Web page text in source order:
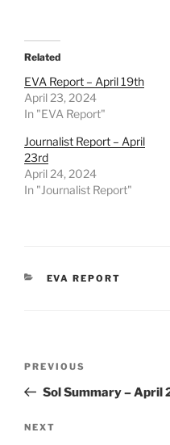
Related
EVA Report – April 19th
April 23, 2024
In "EVA Report"
Journalist Report – April
23rd
April 24, 2024
In "Journalist Report"
CATEGORIES
EVA REPORT
Previous
Post
PREVIOUS
Sol Summary – April
Next
NEXT